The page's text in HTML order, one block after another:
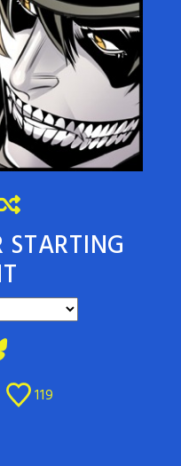
STARTING
119